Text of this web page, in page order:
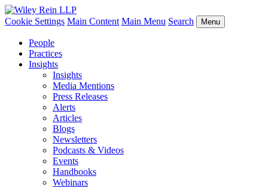
Cookie Settings Main Content Main Menu Search Menu
People
Practices
Insights
Insights
Media Mentions
Press Releases
Alerts
Articles
Blogs
Newsletters
Podcasts & Videos
Events
Handbooks
Webinars